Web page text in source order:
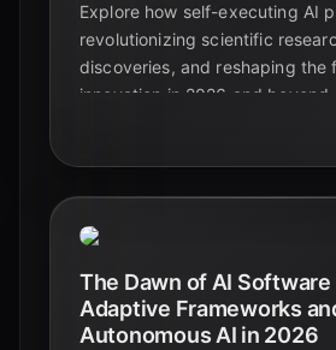
Explore how self-executing AI
revolutionizing scientific
discoveries, and reshaping the
innovation in 2026 and beyond.
The Dawn of AI Software
Adaptive Frameworks
Autonomous AI in 2026